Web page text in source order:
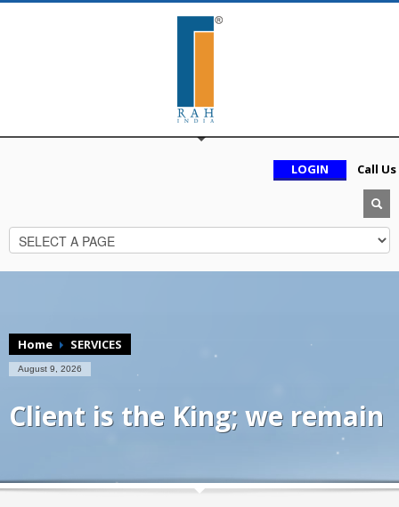
LOGIN Call Us
Home SERVICES
August 9, 2026
Client is the King; we remain